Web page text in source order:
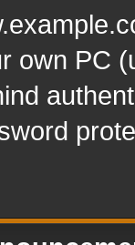
own PC